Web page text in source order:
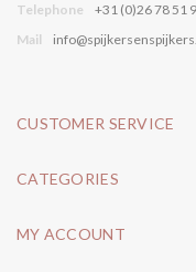
Telephone
+31 (0)26 78 51
Mail
CUSTOMER SERVICE
CATEGORIES
MY ACCOUNT